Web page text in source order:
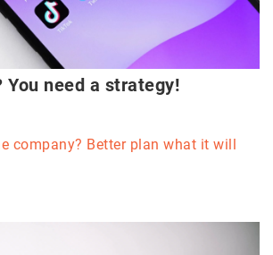
You need a strategy!
company? Better plan what it will